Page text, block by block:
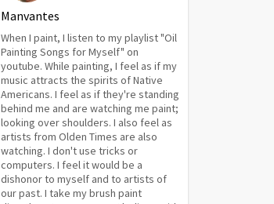
Manvantes
When I paint, I listen to my playlist "Oil
Painting Songs for Myself" on
youtube. While painting, I feel as if my
music attracts the spirits of Native
Americans. I feel as if they're standing
behind me and are watching me paint;
looking over shoulders. I also feel as
artists from Olden Times are also
watching. I don't use tricks or
computers. I feel it would be a
dishonor to myself and to artists of
our past. I take my brush paint